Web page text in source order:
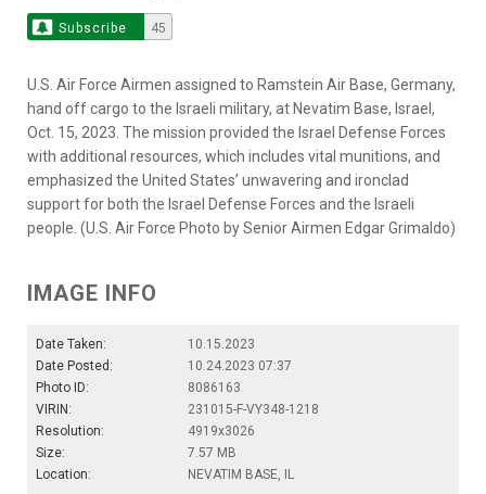
Subscribe 45
U.S. Air Force Airmen assigned to Ramstein Air Base, Germany,
hand off cargo to the Israeli military, at Nevatim Base, Israel,
Oct. 15, 2023. The mission provided the Israel Defense Forces
with additional resources, which includes vital munitions, and
emphasized the United States’ unwavering and ironclad
support for both the Israel Defense Forces and the Israeli
people. (U.S. Air Force Photo by Senior Airmen Edgar Grimaldo)
IMAGE INFO
Date Taken:
10.15.2023
Date Posted:
10.24.2023 07:37
Photo ID:
8086163
VIRIN:
231015-F-VY348-1218
Resolution:
4919x3026
Size:
7.57 MB
Location:
NEVATIM BASE, IL